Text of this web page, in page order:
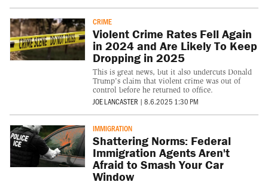
CRIME
Violent Crime Rates Fell Again
in 2024 and Are Likely To Keep
Dropping in 2025
This is great news, but it also undercuts Donald
Trump's claim that violent crime was out of
control before he returned to office.
JOE LANCASTER | 8.6.2025 1:30 PM
IMMIGRATION
Shattering Norms: Federal
Immigration Agents Aren't
Afraid to Smash Your Car
Window